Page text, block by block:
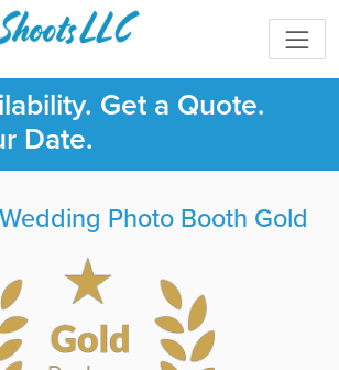
Get a Quote.
Date.
Photo Booth Gold